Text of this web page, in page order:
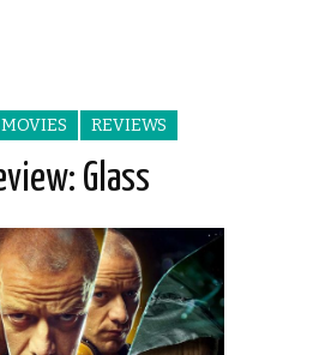
MOVIES REVIEWS
Glass